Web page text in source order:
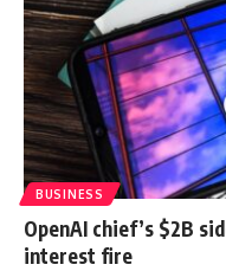
BUSINESS
OpenAI chief’s $2B
interest fire